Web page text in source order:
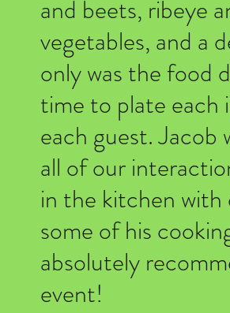
and beets, ribeye
vegetables, and a
only was the food
time to plate each
each guest. Jacob
all of our
in the kitchen with
some of his
absolutely
event!